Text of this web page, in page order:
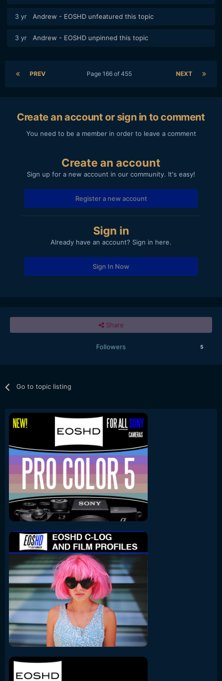
3 yr Andrew - EOSHD unfeatured this topic
3 yr Andrew - EOSHD unpinned this topic
PREV NEXT
Page 166 of 455
Create an account or sign in to comment
You need to be a member in order to leave a comment
Create an account
Sign up for a new account in our community. It's easy!
Register a new account
Sign in
Already have an account? Sign in here.
Sign In Now
Share
Followers 5
Go to topic listing